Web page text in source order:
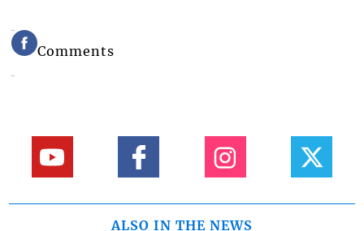
Comments
ALSO IN THE NEWS